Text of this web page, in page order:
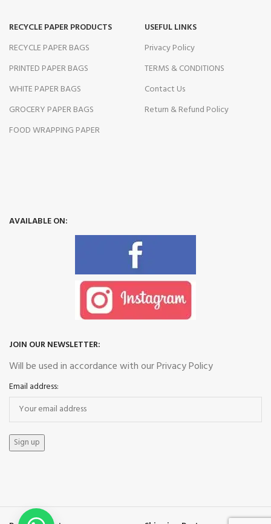
RECYCLE PAPER PRODUCTS
RECYCLE PAPER BAGS
PRINTED PAPER BAGS
WHITE PAPER BAGS
GROCERY PAPER BAGS
FOOD WRAPPING PAPER
USEFUL LINKS
Privacy Policy
TERMS & CONDITIONS
Contact Us
Return & Refund Policy
AVAILABLE ON:
JOIN OUR NEWSLETTER:
Will be used in accordance with our Privacy Policy
Email address: